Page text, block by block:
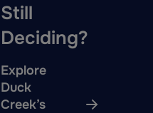
Still
Deciding?
Explore
Duck
Creek’s